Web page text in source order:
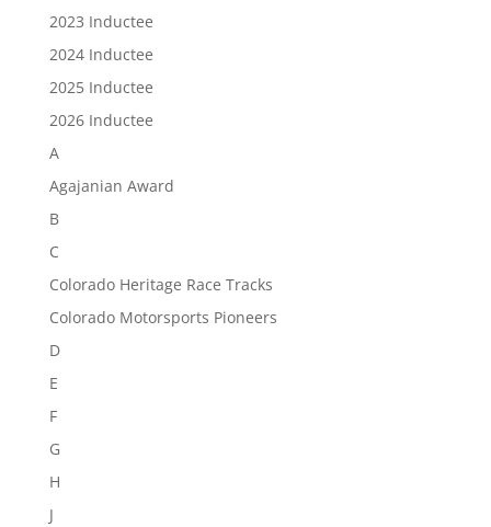
2023 Inductee
2024 Inductee
2025 Inductee
2026 Inductee
A
Agajanian Award
B
C
Colorado Heritage Race Tracks
Colorado Motorsports Pioneers
D
E
F
G
H
J